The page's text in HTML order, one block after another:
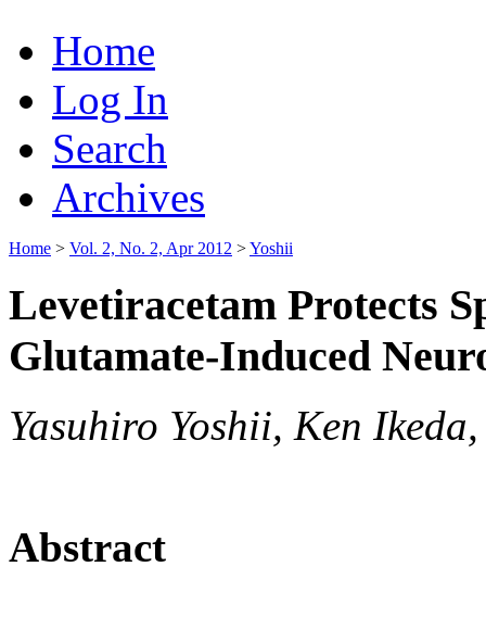
Home
Log In
Search
Archives
Home > Vol. 2, No. 2, Apr 2012 >Yoshii
Levetiracetam Protects
Glutamate-Induced
Yasuhiro Yoshii, Ken
Abstract